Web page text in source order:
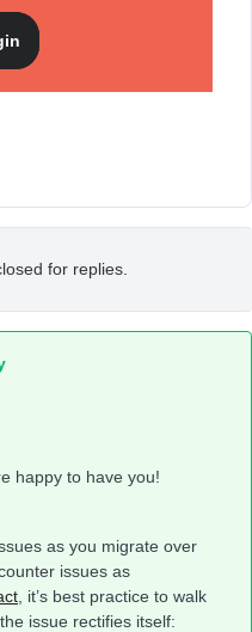
for replies.
happy to have you!
as you migrate over
issues as
, it’s best practice to walk
issue rectifies itself: